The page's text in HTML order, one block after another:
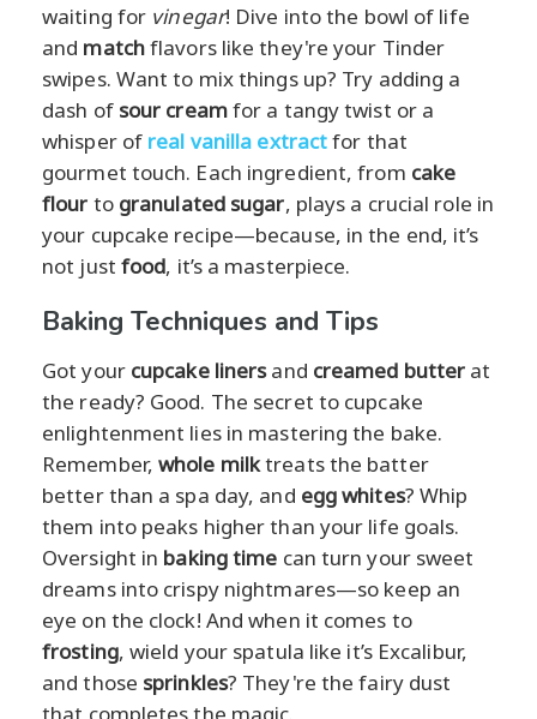
waiting for vinegar! Dive into the bowl of life
and matchflavors like they're your Tinder
swipes. Want to mix things up? Try adding a
dash of sour creamfor a tangy twist or a
whisper of real vanilla extractfor that
gourmet touch. Each ingredient, from cake
flour to granulated sugar, plays a crucial role in
your cupcake recipe—because, in the end, it’s
not just food, it’s a masterpiece.
Baking Techniques and Tips
Got your cupcake linersand creamed butter at
the ready? Good. The secret to cupcake
enlightenment lies in mastering the bake.
Remember, whole milktreats the batter
better than a spa day, and egg whites? Whip
them into peaks higher than your life goals.
Oversight in baking time can turn your sweet
dreams into crispy nightmares—so keep an
eye on the clock! And when it comes to
frosting, wield your spatula like it’s Excalibur,
and those sprinkles? They're the fairy dust
that completes the magic.